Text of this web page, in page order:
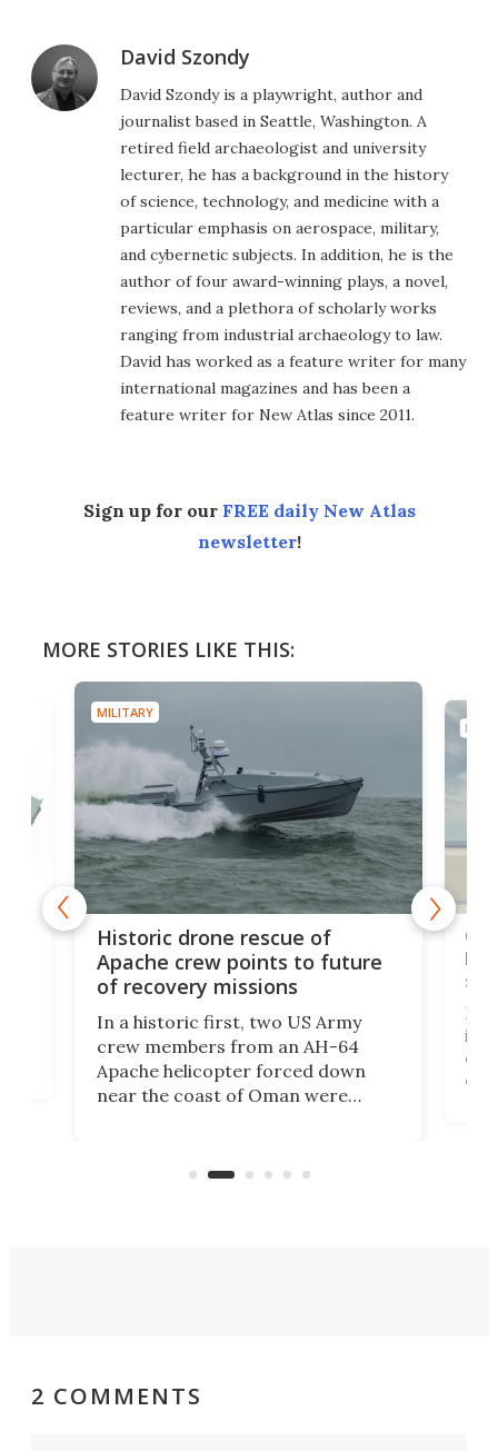
David Szondy
David Szondy is a playwright, author and
journalist based in Seattle, Washington. A
retired field archaeologist and university
lecturer, he has a background in the history
of science, technology, and medicine with a
particular emphasis on aerospace, military,
and cybernetic subjects. In addition, he is the
author of four award-winning plays, a novel,
reviews, and a plethora of scholarly works
ranging from industrial archaeology to law.
David has worked as a feature writer for many
international magazines and has been a
feature writer for New Atlas since 2011.
Sign up for our FREE daily New Atlas
newsletter!
MORE STORIES LIKE THIS:
MILITARY
Historic drone rescue of
Apache crew points to future
of recovery missions
In a historic first, two US Army
crew members from an AH-64
Apache helicopter forced down
near the coast of Oman were
operated by the 5th Fleet's Task
is
of
2 COMMENTS